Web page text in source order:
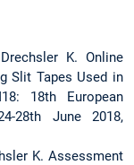
K. Online
Slit Tapes Used in
18th European
28th June 2018,
K. Assessment